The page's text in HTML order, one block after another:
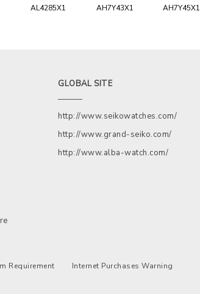
AL4285X1 AH7Y43X1 AH7Y45X1
GLOBAL SITE
http://www.seikowatches.com/
http://www.grand-seiko.com/
http://www.alba-watch.com/
Requirement Internet Purchases Warning